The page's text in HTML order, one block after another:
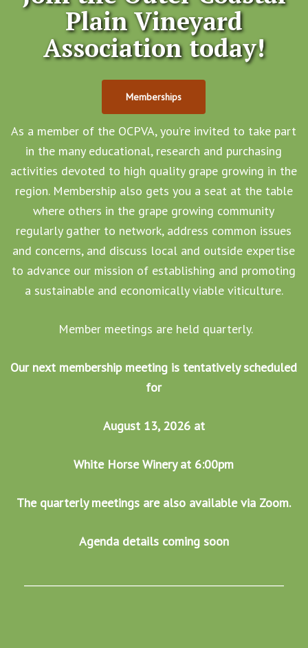
Plain Vineyard
Association today!
Memberships
As a member of the OCPVA, you’re invited to take part
in the many educational, research and purchasing
activities devoted to high quality grape growing in the
region. Membership also gets you a seat at the table
where others in the grape growing community
regularly gather to network, address common issues
and concerns, and discuss local and outside expertise
to advance our mission of establishing and promoting
a sustainable and economically viable viticulture.
Member meetings are held quarterly.
Our next membership meeting is tentatively scheduled
for
August 13, 2026 at
White Horse Winery at 6:00pm
The quarterly meetings are also available via Zoom.
Agenda details coming soon